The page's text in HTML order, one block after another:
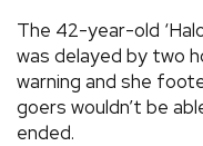
The 42-year-old
was delayed by two
warning and she
goers wouldn’t be
ended.